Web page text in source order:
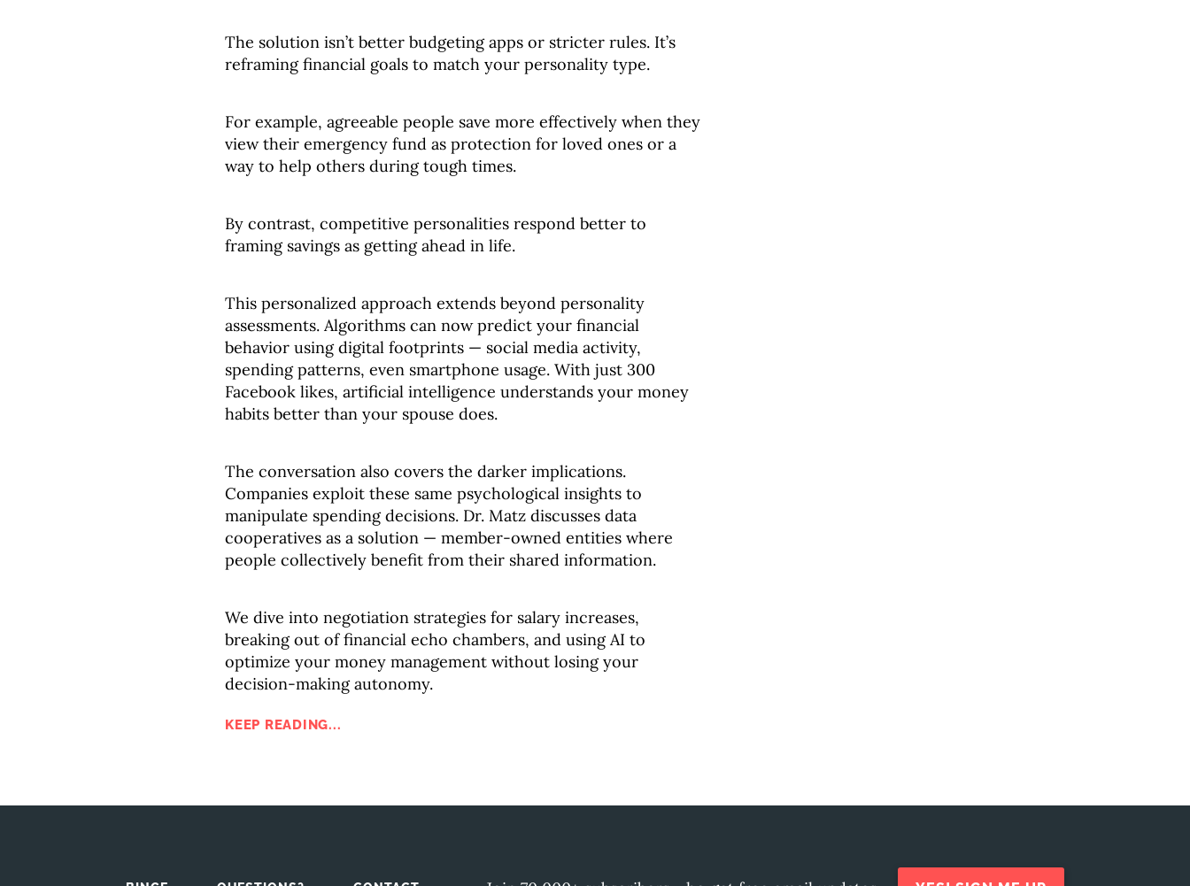
The solution isn’t better budgeting apps or stricter rules. It’s
reframing financial goals to match your personality type.
For example, agreeable people save more effectively when they
view their emergency fund as protection for loved ones or a
way to help others during tough times.
By contrast, competitive personalities respond better to
framing savings as getting ahead in life.
This personalized approach extends beyond personality
assessments. Algorithms can now predict your financial
behavior using digital footprints — social media activity,
spending patterns, even smartphone usage. With just 300
Facebook likes, artificial intelligence understands your money
habits better than your spouse does.
The conversation also covers the darker implications.
Companies exploit these same psychological insights to
manipulate spending decisions. Dr. Matz discusses data
cooperatives as a solution — member-owned entities where
people collectively benefit from their shared information.
We dive into negotiation strategies for salary increases,
breaking out of financial echo chambers, and using AI to
optimize your money management without losing your
decision-making autonomy.
KEEP READING...